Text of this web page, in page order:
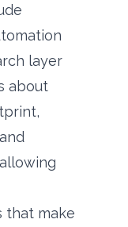
layer
about
that make